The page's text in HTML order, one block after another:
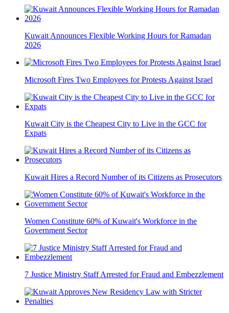
Kuwait Announces Flexible Working Hours for Ramadan
2026
Microsoft Fires Two Employees for Protests Against Israel
Kuwait City is the Cheapest City to Live in the GCC for
Expats
Kuwait Hires a Record Number of its Citizens as Prosecutors
Women Constitute 60% of Kuwait's Workforce in the
Government Sector
7 Justice Ministry Staff Arrested for Fraud and Embezzlement